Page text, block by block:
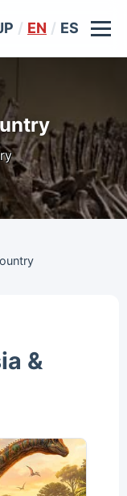
/ EN / ES
&